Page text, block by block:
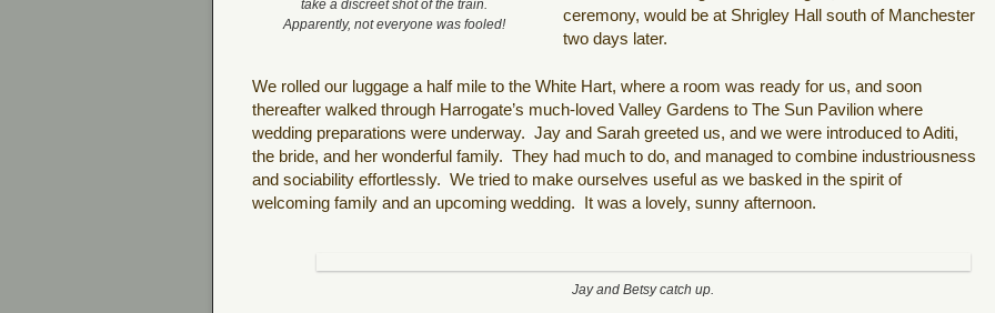
take a discreet shot of the train.
Apparently, not everyone was fooled!
ceremony, would be at Shrigley Hall south of Manchester
two days later.
We rolled our luggage a half mile to the White Hart, where a room was ready for us, and soon
thereafter walked through Harrogate’s much-loved Valley Gardens to The Sun Pavilion where
wedding preparations were underway. Jay and Sarah greeted us, and we were introduced to Aditi,
the bride, and her wonderful family. They had much to do, and managed to combine industriousness
and sociability effortlessly. We tried to make ourselves useful as we basked in the spirit of
welcoming family and an upcoming wedding. It was a lovely, sunny afternoon.
Jay and Betsy catch up.